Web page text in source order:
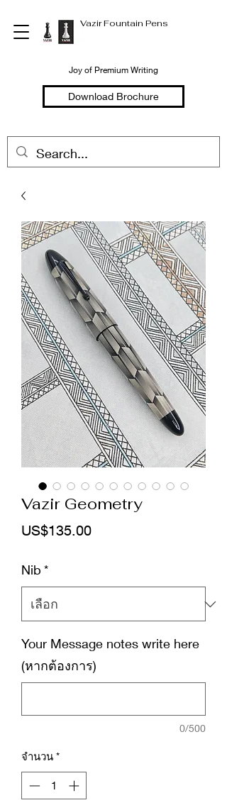
Vazir Fountain Pens
Joy of Premium Writing
Download Brochure
Vazir Geometry
US$135.00ราคา
Nib *
Your Message notes write here
(หากต้องการ)
0/500
จำนวน *